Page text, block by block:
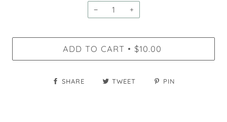
− +
ADD TO CART • $10.00
SHARE TWEET PIN